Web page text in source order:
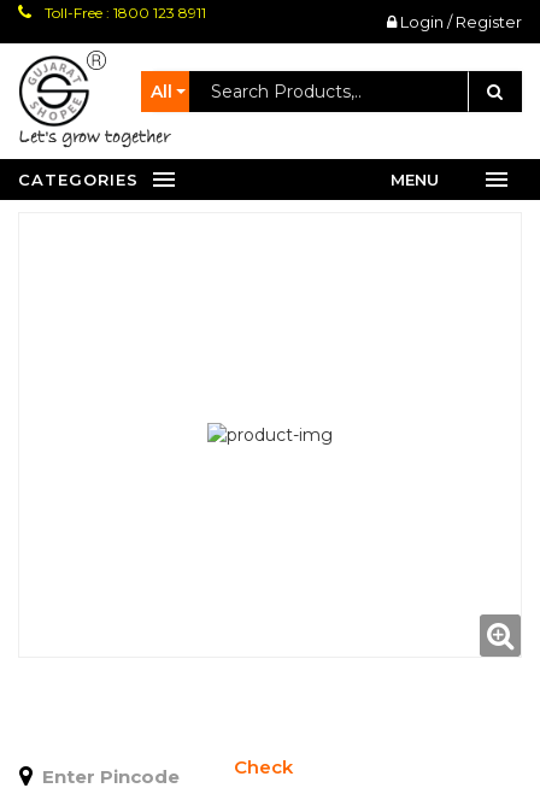
Toll-Free : 1800 123 8911 Login / Register
All
let's grow together
CATEGORIES MENU
Check